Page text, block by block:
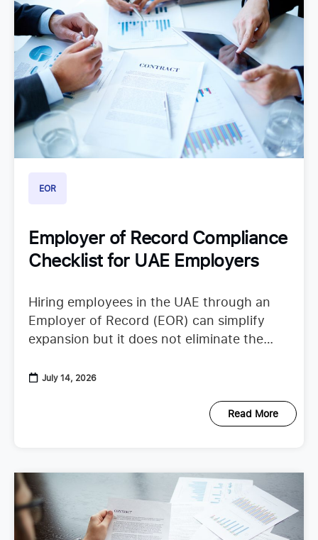
EOR
Employer of Record Compliance
Checklist for UAE Employers
Hiring employees in the UAE through an
Employer of Record (EOR) can simplify
expansion but it does not eliminate the
employment regulations continue to
July 14, 2026
Read More